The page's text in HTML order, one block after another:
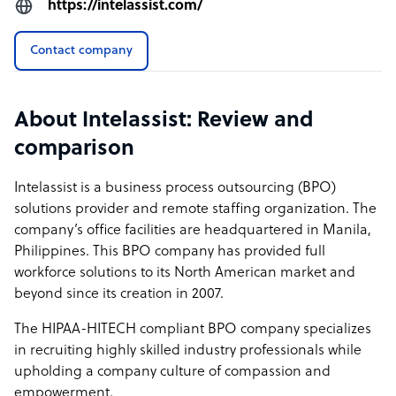
professionals—not just the lowest-cost option. If your
priority is value, continuity, and long-term impact, we’re
built to support you. If it’s price alone, we’re likely not the
How Intelassist outshines the competition
At Intelassist, our goal is to set the standard for premium
offshore support in the Philippines. We don’t compete on
volume or low-cost labor. Our model is built around
quality: recruiting experienced, highly capable
professionals who stay long-term and perform at a
consistently high level.
We achieve this by offering compensation well above
market average and investing in a workplace culture that
prioritizes respect, transparency, and continuous
development. That same transparency extends to our
pricing, which is all-inclusive and easy to understand—
https://intelassist.com/
Contact company
About Intelassist: Review and
comparison
Intelassist is a business process outsourcing (BPO)
solutions provider and remote staffing organization. The
company’s office facilities are headquartered in Manila,
Philippines. This BPO company has provided full
workforce solutions to its North American market and
beyond since its creation in 2007.
The HIPAA-HITECH compliant BPO company specializes
in recruiting highly skilled industry professionals while
upholding a company culture of compassion and